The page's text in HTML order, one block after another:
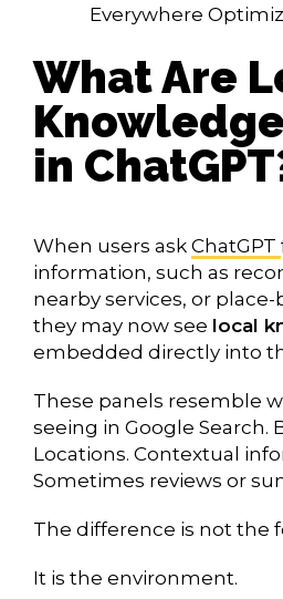
Everywhere
What Are
in
When users ask ChatGPT
information, such as
nearby services, or
they may now see local
embedded directly into
These panels resemble
seeing in Google Search.
Locations. Contextual
Sometimes reviews or
The difference is not the
It is the environment.